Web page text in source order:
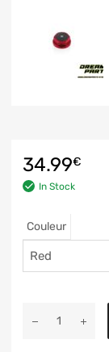
34.99€
In Stock
Couleur